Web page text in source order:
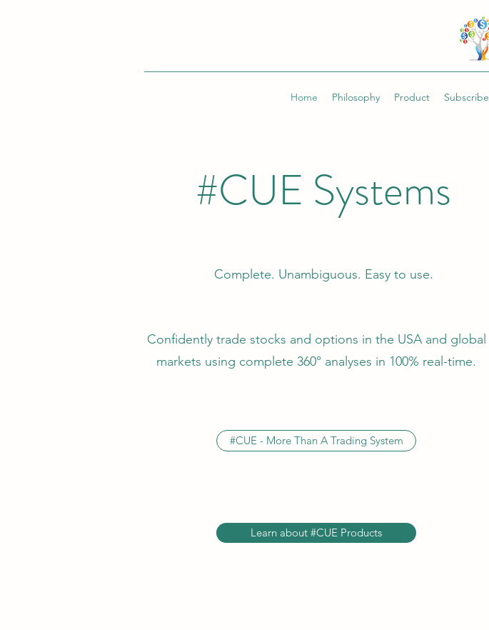
Home Philosophy Product Subscribe
#CUE Systems
Complete. Unambiguous. Easy to use.
Confidently trade stocks and options in the USA and global
markets using complete 360° analyses in 100% real-time.
#CUE - More Than A Trading System
Learn about #CUE Products